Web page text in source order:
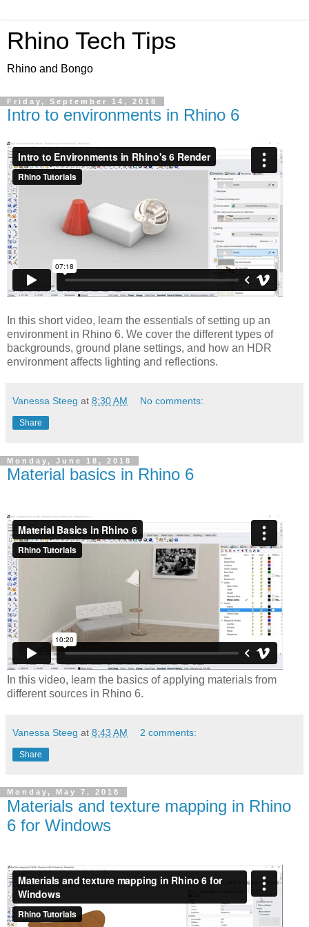
Rhino Tech Tips
Rhino and Bongo
Friday, September 14, 2018
Intro to environments in Rhino 6
In this short video, learn the essentials of setting up an
environment in Rhino 6. We cover the different types of
backgrounds, ground plane settings, and how an HDR
environment affects lighting and reflections.
Vanessa Steeg at 8:30 AM No comments:
Share
Monday, June 18, 2018
Material basics in Rhino 6
In this video, learn the basics of applying materials from
different sources in Rhino 6.
Vanessa Steeg at 8:43 AM 2 comments:
Share
Monday, May 7, 2018
Materials and texture mapping in Rhino
6 for Windows